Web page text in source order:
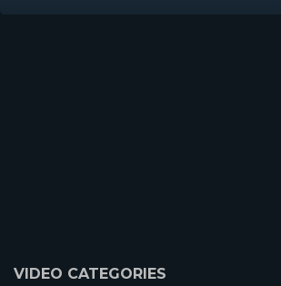
VIDEO CATEGORIES